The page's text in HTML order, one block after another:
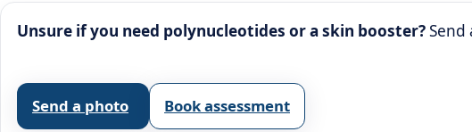
Unsure if you need polynucleotides or a skin booster?Send
Send a photo Book assessment